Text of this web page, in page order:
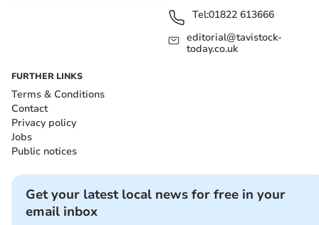
Tel:01822 613666
editorial@tavistock-
today.co.uk
FURTHER LINKS
Terms & Conditions
Contact
Privacy policy
Jobs
Public notices
Get your latest local news for free in your
email inbox